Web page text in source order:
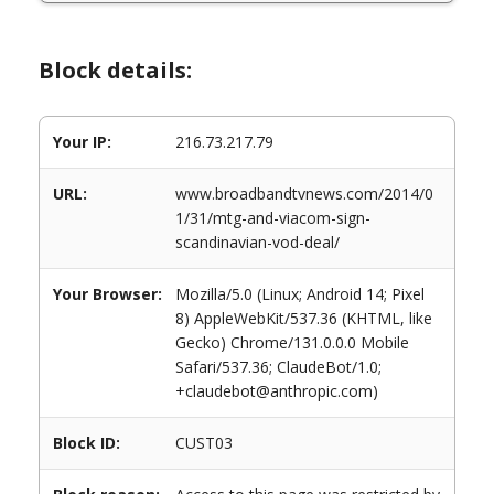
Block details:
Your IP: 216.73.217.79
URL:
www.broadbandtvnews.com/2014/0
1/31/mtg-and-viacom-sign-
scandinavian-vod-deal/
Your Browser:
Mozilla/5.0 (Linux; Android 14; Pixel
8) AppleWebKit/537.36 (KHTML, like
Gecko) Chrome/131.0.0.0 Mobile
Safari/537.36; ClaudeBot/1.0;
+claudebot@anthropic.com)
Block ID: CUST03